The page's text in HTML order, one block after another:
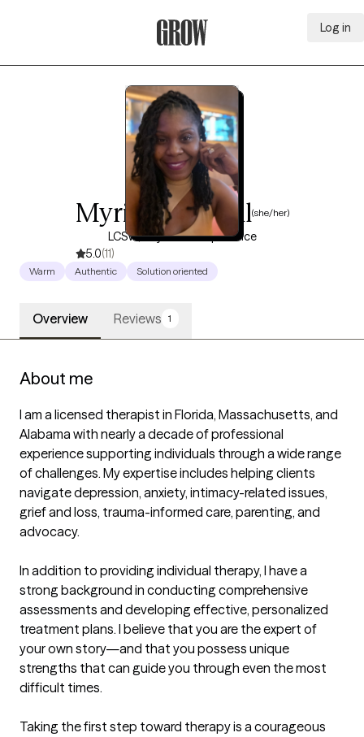
Log in
Myriam Dorival(she/her)
LCSW, 10 years of experience
5.0(11)
Warm Authentic Solution oriented
Overview Reviews 1
About me
I am a licensed therapist in Florida, Massachusetts, and
Alabama with nearly a decade of professional
experience supporting individuals through a wide range
of challenges. My expertise includes helping clients
navigate depression, anxiety, intimacy-related issues,
grief and loss, trauma-informed care, parenting, and
advocacy.
In addition to providing individual therapy, I have a
strong background in conducting comprehensive
assessments and developing effective, personalized
treatment plans. I believe that you are the expert of
your own story—and that you possess unique
strengths that can guide you through even the most
difficult times.
Taking the first step toward therapy is a courageous